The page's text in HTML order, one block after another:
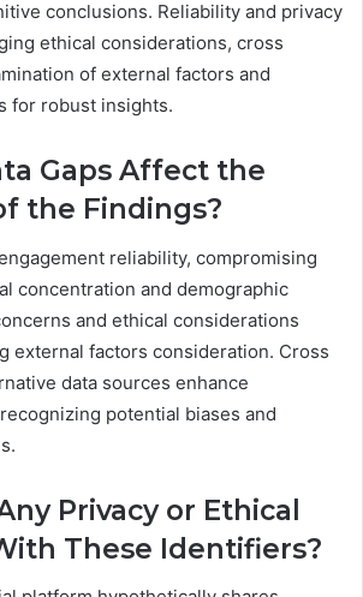
conclusions. Reliability and privacy
ethical considerations, cross
of external factors and
for robust insights.
Gaps Affect the
the Findings?
reliability, compromising
concentration and demographic
and ethical considerations
external factors consideration. Cross
data sources enhance
potential biases and
Privacy or Ethical
These Identifiers?